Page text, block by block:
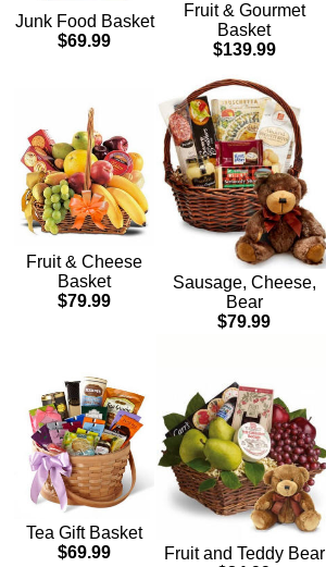
Junk Food Basket
$69.99
Fruit & Gourmet
Basket
$139.99
Fruit & Cheese
Basket
$79.99
Sausage, Cheese,
Bear
$79.99
Tea Gift Basket
$69.99
Fruit and Teddy Bear